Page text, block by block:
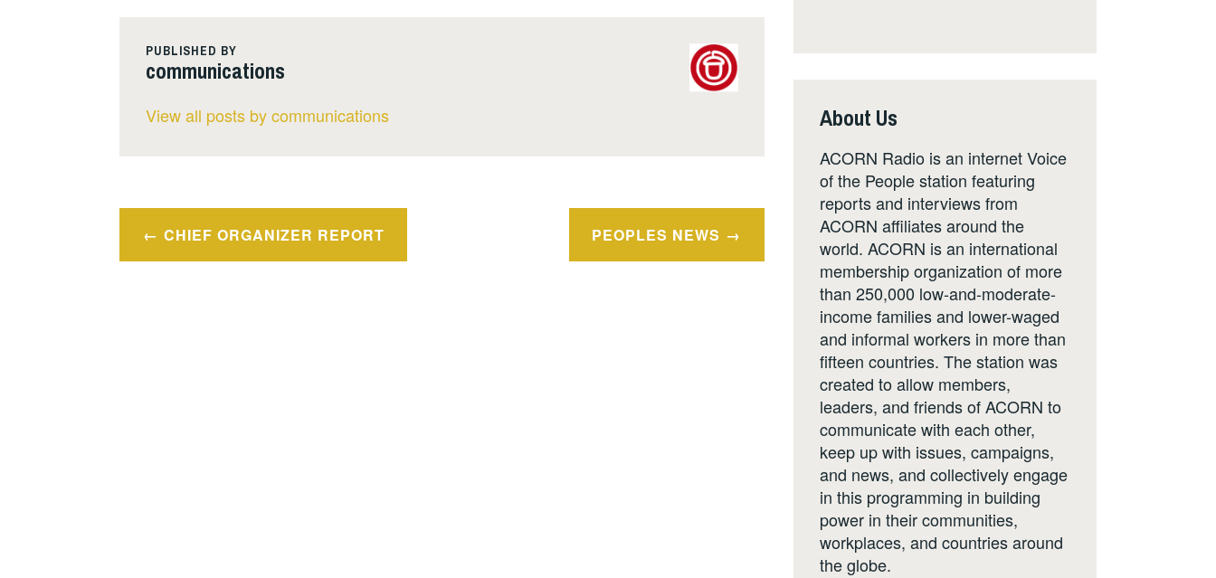
PUBLISHED BY
communications
View all posts by communications
Post
navigation
CHIEF ORGANIZER REPORT PEOPLES NEWS
About Us
ACORN Radio is an internet Voice
of the People station featuring
reports and interviews from
ACORN affiliates around the
world. ACORN is an international
membership organization of more
than 250,000 low-and-moderate-
income families and lower-waged
and informal workers in more than
fifteen countries. The station was
created to allow members,
leaders, and friends of ACORN to
communicate with each other,
keep up with issues, campaigns,
and news, and collectively engage
in this programming in building
power in their communities,
workplaces, and countries around
the globe.